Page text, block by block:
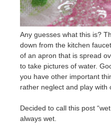
Any guesses what this is?
down from the kitchen
of an apron that is spread
to take pictures of water.
you have other important
rather neglect and play with
Decided to call this post
always wet.